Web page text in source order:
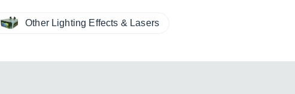
Other Lighting Effects & Lasers